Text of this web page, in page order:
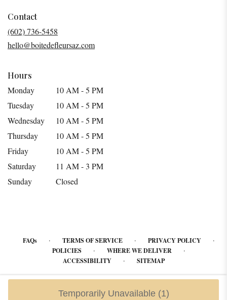
Temporarily Unavailable (1)
window)
Contact
(602) 736-5458
hello@boitedefleursaz.com
Hours
Monday
10 AM - 5 PM
Tuesday
10 AM - 5 PM
Wednesday
10 AM - 5 PM
Thursday
10 AM - 5 PM
Friday
10 AM - 5 PM
Saturday
11 AM - 3 PM
Sunday
Closed
FAQs · TERMS OF SERVICE · PRIVACY POLICY ·
POLICIES · WHERE WE DELIVER ·
ACCESSIBILITY ·
SITEMAP
ALL RIGHTS RESERVED ©